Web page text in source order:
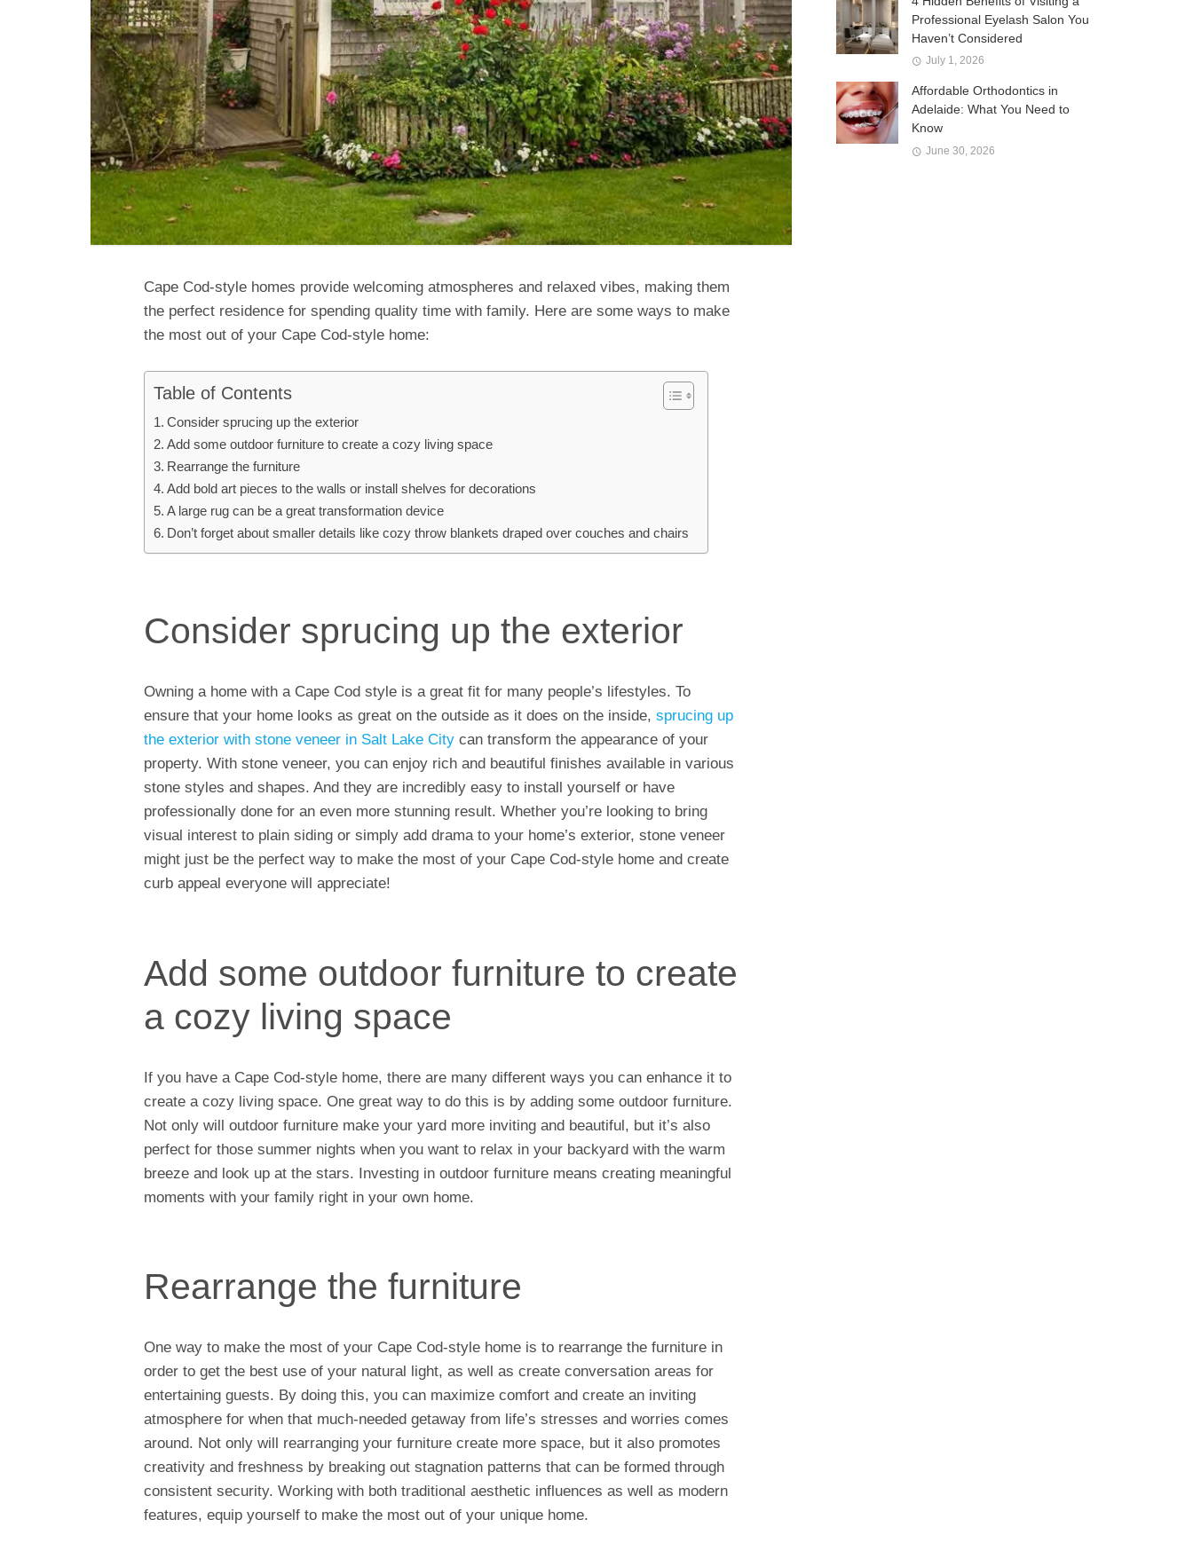
Cape Cod-style homes provide welcoming atmospheres and relaxed vibes, making them
the perfect residence for spending quality time with family. Here are some ways to make
the most out of your Cape Cod-style home:
Table of Contents
Consider sprucing up the exterior
Add some outdoor furniture to create a cozy living space
Rearrange the furniture
Add bold art pieces to the walls or install shelves for decorations
A large rug can be a great transformation device
Don’t forget about smaller details like cozy throw blankets draped over couches and chairs
Consider sprucing up the exterior
Owning a home with a Cape Cod style is a great fit for many people’s lifestyles. To
ensure that your home looks as great on the outside as it does on the inside, sprucing up
the exterior with stone veneer in Salt Lake City can transform the appearance of your
property. With stone veneer, you can enjoy rich and beautiful finishes available in various
stone styles and shapes. And they are incredibly easy to install yourself or have
professionally done for an even more stunning result. Whether you’re looking to bring
visual interest to plain siding or simply add drama to your home’s exterior, stone veneer
might just be the perfect way to make the most of your Cape Cod-style home and create
curb appeal everyone will appreciate!
Add some outdoor furniture to create
a cozy living space
If you have a Cape Cod-style home, there are many different ways you can enhance it to
create a cozy living space. One great way to do this is by adding some outdoor furniture.
Not only will outdoor furniture make your yard more inviting and beautiful, but it’s also
perfect for those summer nights when you want to relax in your backyard with the warm
breeze and look up at the stars. Investing in outdoor furniture means creating meaningful
moments with your family right in your own home.
Rearrange the furniture
One way to make the most of your Cape Cod-style home is to rearrange the furniture in
order to get the best use of your natural light, as well as create conversation areas for
entertaining guests. By doing this, you can maximize comfort and create an inviting
atmosphere for when that much-needed getaway from life’s stresses and worries comes
around. Not only will rearranging your furniture create more space, but it also promotes
creativity and freshness by breaking out stagnation patterns that can be formed through
consistent security. Working with both traditional aesthetic influences as well as modern
features, equip yourself to make the most out of your unique home.
Professional Eyelash Salon You
Haven’t Considered
July 1, 2026
Affordable Orthodontics in
Adelaide: What You Need to
Know
June 30, 2026